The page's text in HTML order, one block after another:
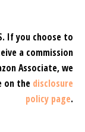
If you choose to
a commission
Associate, we
on the disclosure
policy page.